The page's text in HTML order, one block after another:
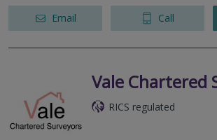
Email Call
Vale Chartered
RICS regulated